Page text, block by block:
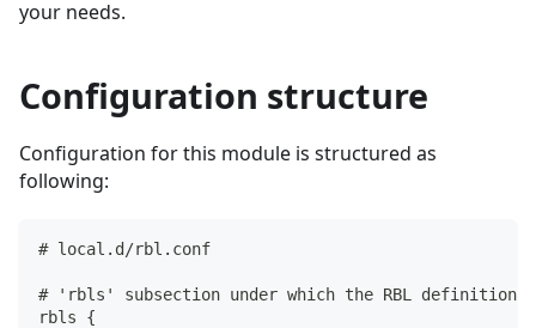
your needs.
Configuration structure
Configuration for this module is structured as
following:
# local.d/rbl.conf
# 'rbls' subsection under which the RBL definitions
rbls {